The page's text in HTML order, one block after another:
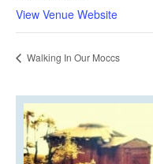
View Venue Website
Walking In Our Moccs